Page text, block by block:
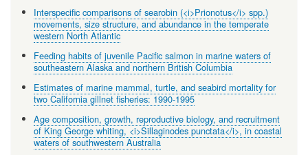
Interspecific comparisons of searobin (<i>Prionotus</i> spp.)
movements, size structure, and abundance in the temperate
western North Atlantic
Feeding habits of juvenile Pacific salmon in marine waters of
southeastern Alaska and northern British Columbia
Estimates of marine mammal, turtle, and seabird mortality for
two California gillnet fisheries: 1990-1995
Age composition, growth, reproductive biology, and recruitment
of King George whiting, <i>Sillaginodes punctata</i>, in coastal
waters of southwestern Australia